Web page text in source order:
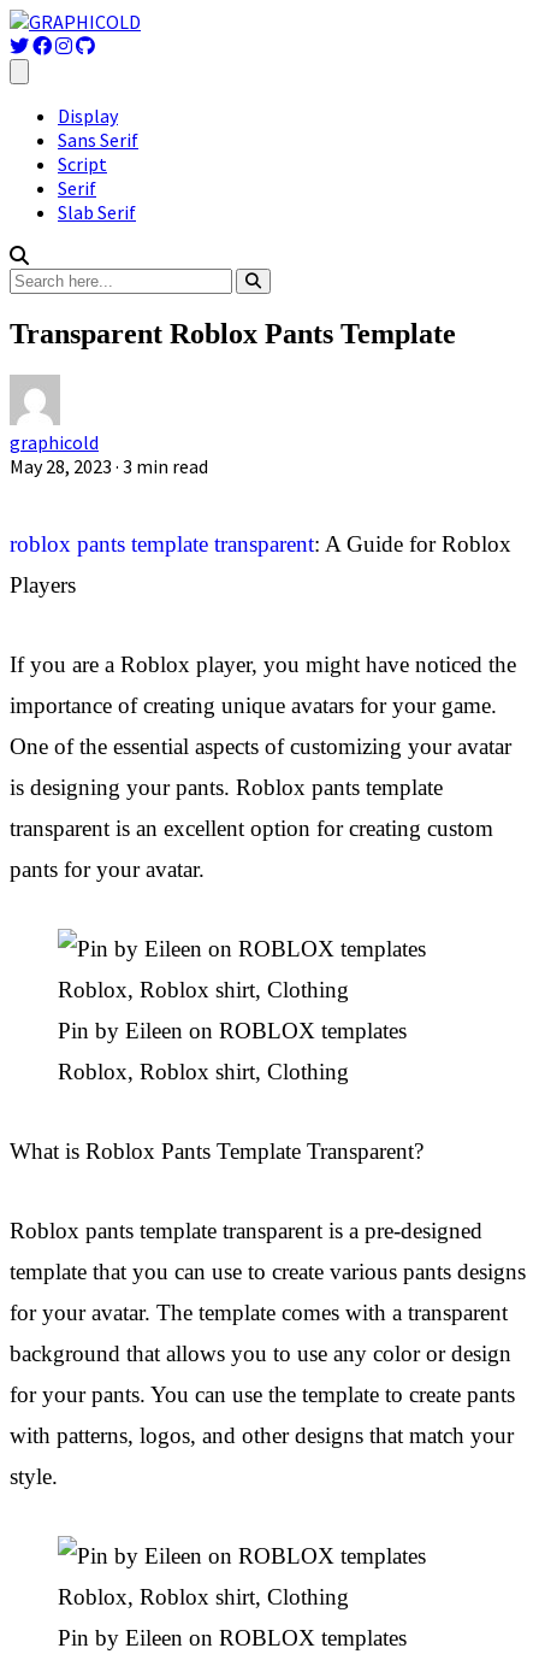
Display
Sans Serif
Script
Serif
Slab Serif
Transparent Roblox Pants Template
graphicold
May 28, 2023 · 3 min read
roblox pants template transparent: A Guide for Roblox
Players
If you are a Roblox player, you might have noticed the
importance of creating unique avatars for your game.
One of the essential aspects of customizing your avatar
is designing your pants. Roblox pants template
transparent is an excellent option for creating custom
pants for your avatar.
Pin by Eileen on ROBLOX templates
Roblox, Roblox shirt, Clothing
What is Roblox Pants Template Transparent?
Roblox pants template transparent is a pre-designed
template that you can use to create various pants designs
for your avatar. The template comes with a transparent
background that allows you to use any color or design
for your pants. You can use the template to create pants
with patterns, logos, and other designs that match your
style.
Pin by Eileen on ROBLOX templates